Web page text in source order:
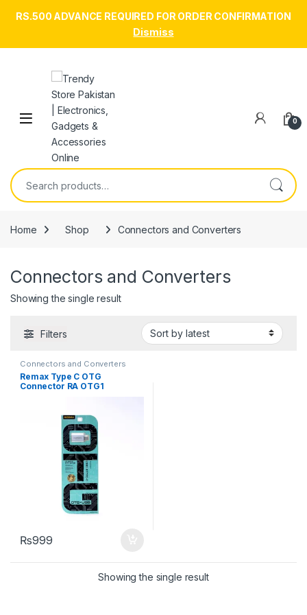
RS.500 ADVANCE REQUIRED FOR ORDER CONFIRMATION
Dismiss
Skip to navigation
Skip to content
Open 0
Search for:
Home Shop Connectors and Converters
Connectors and Converters
Showing the single result
Filters
Connectors and Converters
Remax Type C OTG
Connector RA OTG1
₨999
Showing the single result